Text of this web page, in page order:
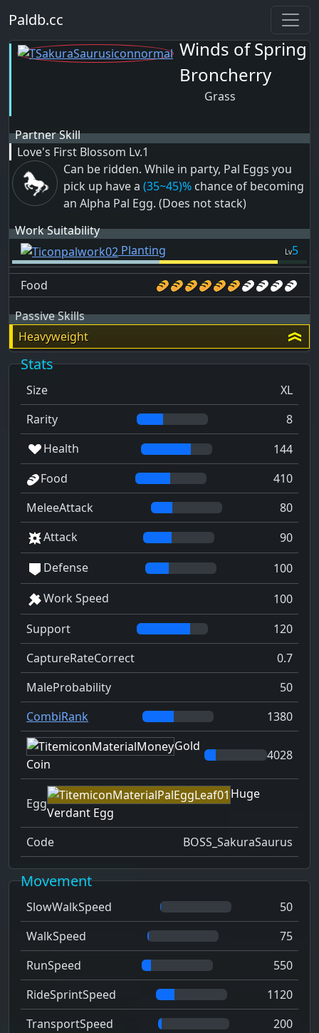
Paldb.cc
Winds of Spring
Broncherry
Grass
Partner Skill
Love's First Blossom Lv.1
Can be ridden. While in party, Pal Eggs you
pick up have a (35~45)% chance of becoming
an Alpha Pal Egg. (Does not stack)
Work Suitability
Planting
Lv5
Food
Passive Skills
Heavyweight
Stats
Size
XL
Rarity
8
Health
144
Food
410
MeleeAttack
80
Attack
90
Defense
100
Work Speed
100
Support
120
CaptureRateCorrect
0.7
MaleProbability
50
CombiRank
1380
Gold
Coin
4028
Egg
Huge
Verdant Egg
Code
BOSS_SakuraSaurus
Movement
SlowWalkSpeed
50
WalkSpeed
75
RunSpeed
550
RideSprintSpeed
1120
TransportSpeed
200